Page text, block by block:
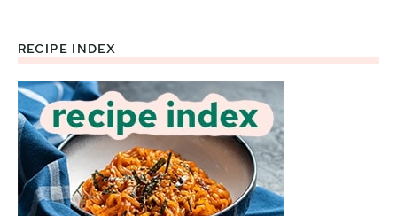
Footer
RECIPE INDEX